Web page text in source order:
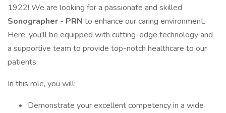
1922! We are looking for a passionate and skilled
Sonographer - PRN to enhance our caring environment.
Here, you'll be equipped with cutting-edge technology and
a supportive team to provide top-notch healthcare to our
patients.
In this role, you will:
Demonstrate your excellent competency in a wide